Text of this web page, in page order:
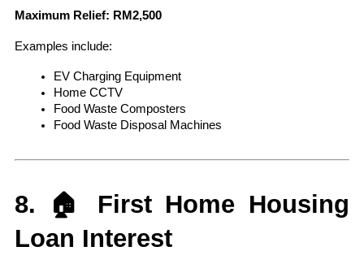
Maximum Relief: RM2,500
Examples include:
EV Charging Equipment
Home CCTV
Food Waste Composters
Food Waste Disposal Machines
8. 🏠 First Home Housing
Loan Interest